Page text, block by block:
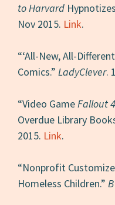
to Harvard
Nov 2015. Link.
“‘All-New, All-
Comics.”LadyClever.
“Video GameFallout 4
Overdue Library
2015. Link.
“Nonprofit
Homeless Children.”